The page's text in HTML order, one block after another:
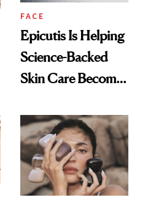
FACE
Epicutis Is Helping
Science-Backed
Skin Care Become
Spa Standard